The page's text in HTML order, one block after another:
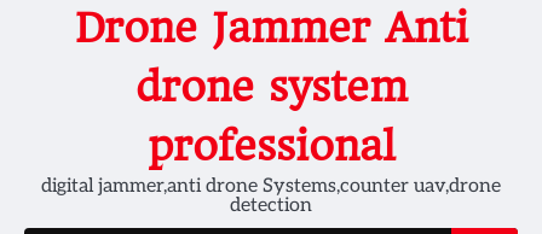
Drone Jammer Anti
drone system
professional
digital jammer,anti drone Systems,counter uav,drone
detection